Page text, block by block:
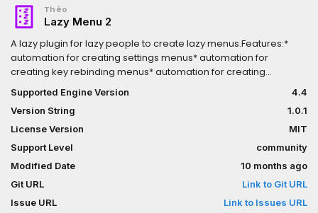
Théo
Lazy Menu 2
A lazy plugin for lazy people to create lazy menus.Features:*
automation for creating settings menus* automation for
creating key rebinding menus* automation for creating
create a LazyConsoleBuilder or LazyRebindBuilder or
LazySettingsBuilder* configure the builder node* click in build on
the 2D editor* create a script to add behavior* remenber to set
application -> config -> custom_user_dir_name on the settings
Supported Engine Version
4.4
Version String
1.0.1
License Version
MIT
Support Level
community
Modified Date
10 months ago
Git URL
Link to Git URL
Issue URL
Link to Issues URL